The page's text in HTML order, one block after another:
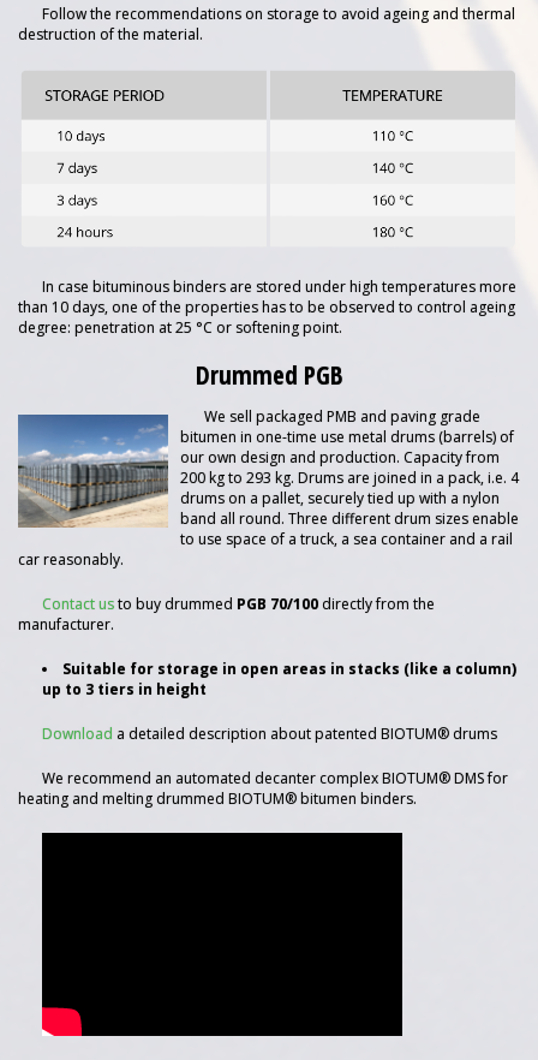
Follow the recommendations on storage to avoid ageing and thermal
destruction of the material.
In case bituminous binders are stored under high temperatures more
than 10 days, one of the properties has to be observed to control ageing
degree: penetration at 25 °C or softening point.
Drummed PGB
We sell packaged PMB and paving grade
bitumen in one-time use metal drums (barrels) of
our own design and production. Capacity from
200 kg to 293 kg. Drums are joined in a pack, i.e. 4
drums on a pallet, securely tied up with a nylon
band all round. Three different drum sizes enable
to use space of a truck, a sea container and a rail
car reasonably.
Contact usto buy drummed PGB 70/100directly from the
manufacturer.
Suitable for storage in open areas in stacks (like a column)
up to 3 tiers in height
Download a detailed description about patented BIOTUM® drums
We recommend an automated decanter complex BIOTUM® DMS for
heating and melting drummed BIOTUM® bitumen binders.